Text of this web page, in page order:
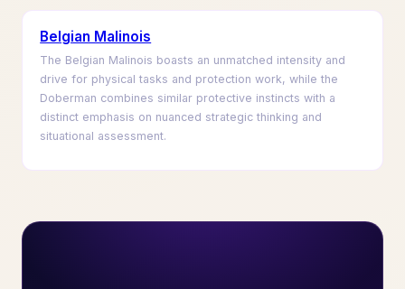
Belgian Malinois
The Belgian Malinois boasts an unmatched intensity and
drive for physical tasks and protection work, while the
Doberman combines similar protective instincts with a
distinct emphasis on nuanced strategic thinking and
situational assessment.